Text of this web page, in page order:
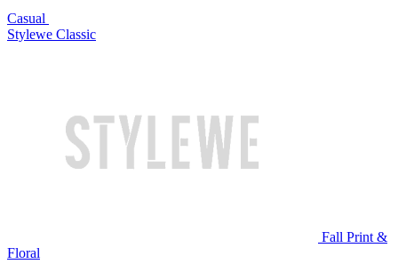
Casual
Stylewe Classic
Fall Print &
Floral